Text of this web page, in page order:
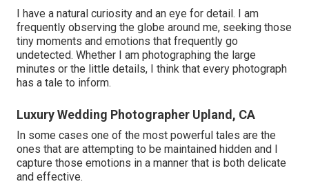
I have a natural curiosity and an eye for detail. I am
frequently observing the globe around me, seeking those
tiny moments and emotions that frequently go
undetected. Whether I am photographing the large
minutes or the little details, I think that every photograph
has a tale to inform.
Luxury Wedding Photographer Upland, CA
In some cases one of the most powerful tales are the
ones that are attempting to be maintained hidden and I
capture those emotions in a manner that is both delicate
and effective.